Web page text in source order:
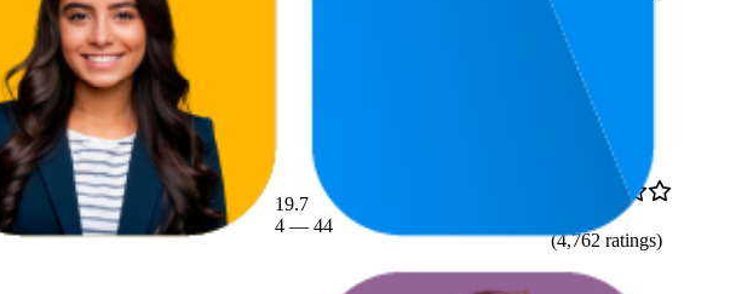
19.7
4 — 44
(4,762 ratings)